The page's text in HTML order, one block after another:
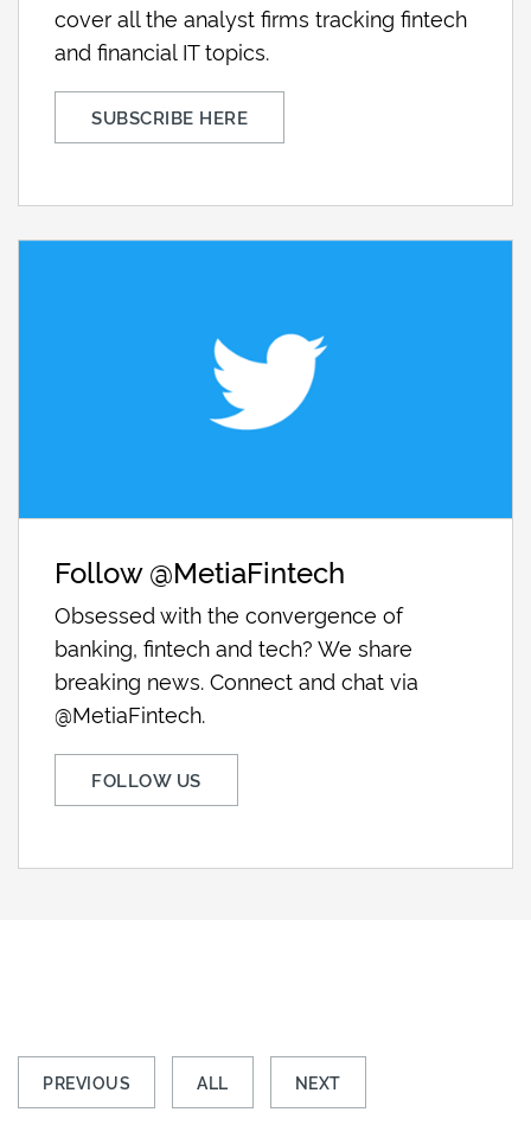
cover all the analyst firms tracking fintech
and financial IT topics.
SUBSCRIBE HERE
Follow @MetiaFintech
Obsessed with the convergence of
banking, fintech and tech? We share
breaking news. Connect and chat via
@MetiaFintech.
FOLLOW US
PREVIOUS ALL NEXT